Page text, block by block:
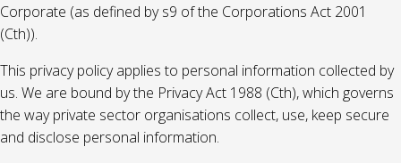
Corporate (as defined by s9 of the Corporations Act 2001
(Cth)).
This privacy policy applies to personal information collected by
us. We are bound by the Privacy Act 1988 (Cth), which governs
the way private sector organisations collect, use, keep secure
and disclose personal information.